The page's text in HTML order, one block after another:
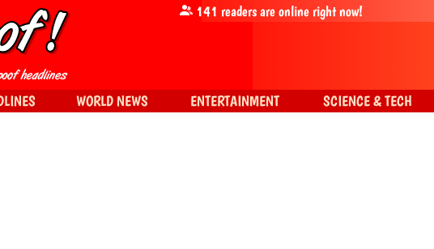
141 readers are online right now!
WORLD NEWS ENTERTAINMENT SCIENCE & TECH